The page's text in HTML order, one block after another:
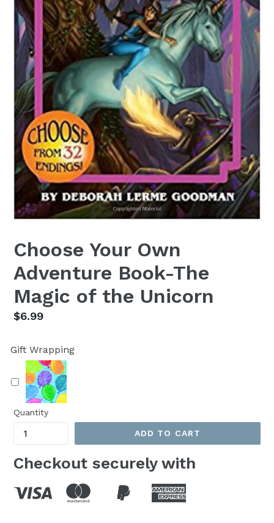
Choose Your Own
Adventure Book-The
Magic of the Unicorn
Regular
$6.99
Gift Wrapping
Quantity
ADD TO CART
Checkout securely with